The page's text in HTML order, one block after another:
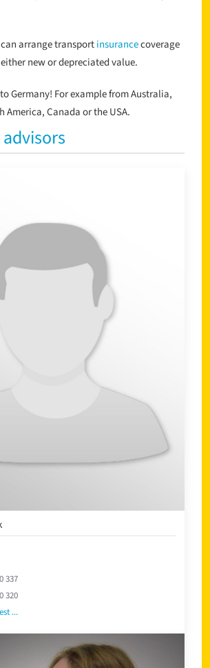
arrange transportinsurancecoverage
new or depreciated value.
Germany! For example from Australia,
America, Canada or the USA.
337
320
...